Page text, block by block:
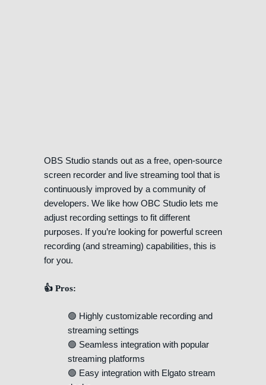
OBS Studio stands out as a free, open-source
screen recorder and live streaming tool that is
continuously improved by a community of
developers. We like how OBC Studio lets me
adjust recording settings to fit different
purposes. If you’re looking for powerful screen
recording (and streaming) capabilities, this is
for you.
👍 Pros:
🟢 Highly customizable recording and
streaming settings
🟢 Seamless integration with popular
streaming platforms
🟢 Easy integration with Elgato stream